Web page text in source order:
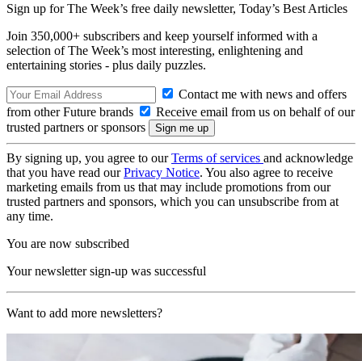
Sign up for The Week’s free daily newsletter, Today’s Best Articles
Join 350,000+ subscribers and keep yourself informed with a
selection of The Week’s most interesting, enlightening and
entertaining stories - plus daily puzzles.
Contact me with news and offers
from other Future brands
Receive email from us on behalf of our
trusted partners or sponsors
By signing up, you agree to ourTerms of services and acknowledge
that you have read ourPrivacy Notice. You also agree to receive
marketing emails from us that may include promotions from our
trusted partners and sponsors, which you can unsubscribe from at
any time.
You are now subscribed
Your newsletter sign-up was successful
Want to add more newsletters?